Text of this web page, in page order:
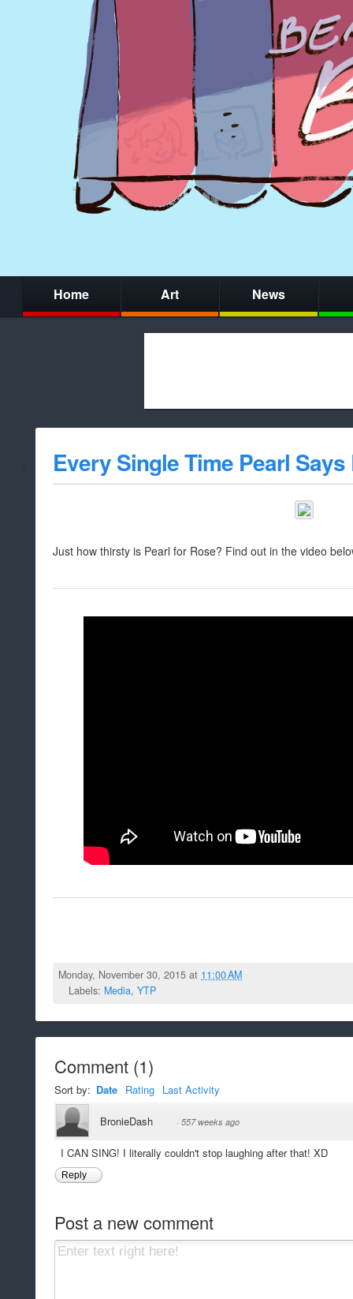
Home Art News
whitelist/
Every Single Time Pearl Says
Just how thirsty is Pearl for Rose? Find out in the video
Monday, November 30, 2015 at 11:00 AM
Labels: Media, YTP
Comment (1)
Sort by: Date Rating Last Activity
BronieDash · 557 weeks ago
I CAN SING! I literally couldn't stop laughing after that! XD
Reply
Post a new comment